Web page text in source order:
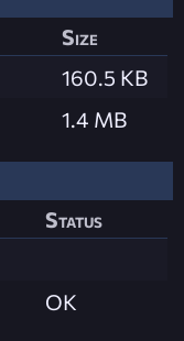
Size
160.5 KB
1.4 MB
Status
OK